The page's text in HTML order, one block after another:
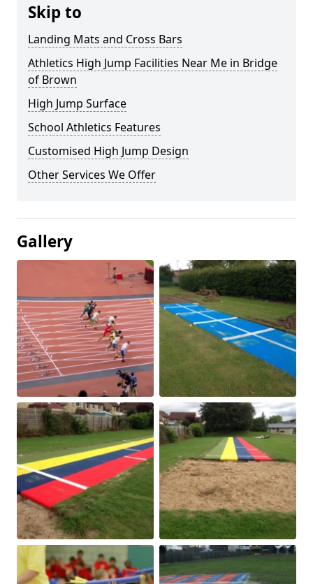
Skip to
Landing Mats and Cross Bars
Athletics High Jump Facilities Near Me in Bridge
of Brown
High Jump Surface
School Athletics Features
Customised High Jump Design
Other Services We Offer
Gallery